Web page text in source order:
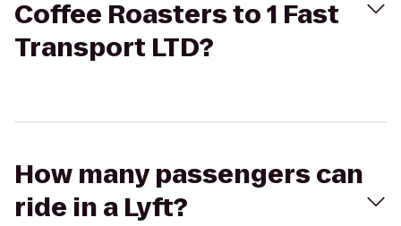
Coffee Roasters to 1 Fast
Transport LTD?
How many passengers can
ride in a Lyft?